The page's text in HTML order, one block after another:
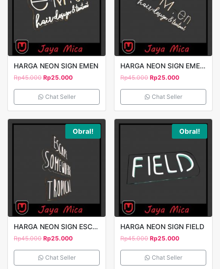
HARGA NEON SIGN EMEN
Rp45.000 Rp25.000
Chat Seller
HARGA NEON SIGN EMEN 2
Rp45.000 Rp25.000
Chat Seller
Obral!
HARGA NEON SIGN ESCAPE
Rp45.000 Rp25.000
Chat Seller
Obral!
HARGA NEON SIGN FIELD
Rp45.000 Rp25.000
Chat Seller